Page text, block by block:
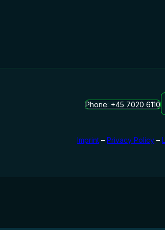
Phone: +45 7020 6110
Imprint –Privacy Policy –